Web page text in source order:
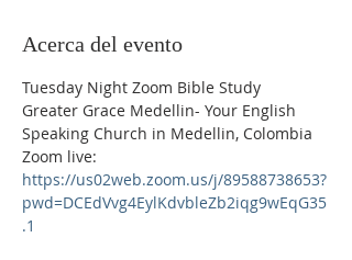
Acerca del evento
Tuesday Night Zoom Bible Study
Greater Grace Medellin- Your English
Speaking Church in Medellin, Colombia
Zoom live:
https://us02web.zoom.us/j/89588738653?
pwd=DCEdVvg4EylKdvbleZb2iqg9wEqG35
.1